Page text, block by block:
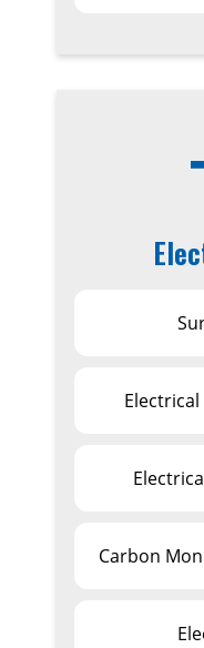
Carbon